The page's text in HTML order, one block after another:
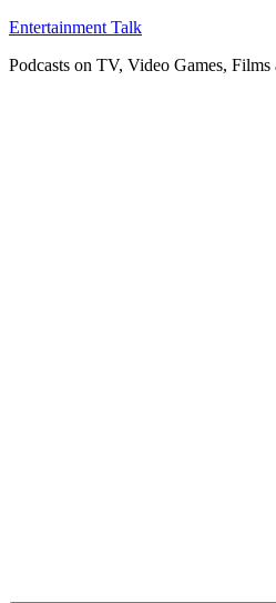
Skip
content
Entertainment Talk
Podcasts on TV, Video Games,